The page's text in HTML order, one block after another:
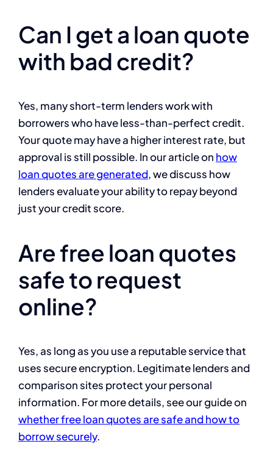
Can I get a loan quote
with bad credit?
Yes, many short-term lenders work with
borrowers who have less-than-perfect credit.
Your quote may have a higher interest rate, but
approval is still possible. In our article on how
loan quotes are generated, we discuss how
lenders evaluate your ability to repay beyond
just your credit score.
Are free loan quotes
safe to request
online?
Yes, as long as you use a reputable service that
uses secure encryption. Legitimate lenders and
comparison sites protect your personal
information. For more details, see our guide on
whether free loan quotes are safe and how to
borrow securely.